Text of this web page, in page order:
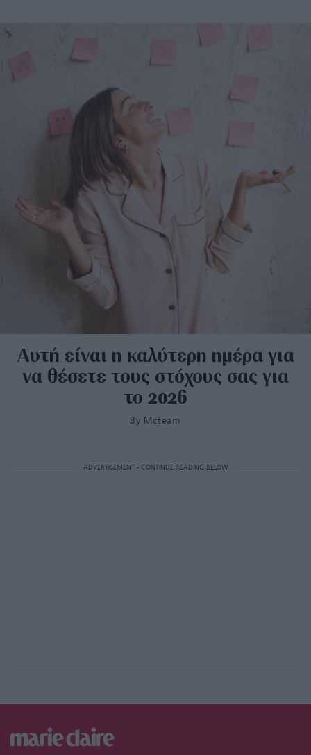
Αυτή είναι η καλύτερη ημέρα για
να θέσετε τους στόχους σας για
το 2026
By Mcteam
ADVERTISEMENT - CONTINUE READING BELOW